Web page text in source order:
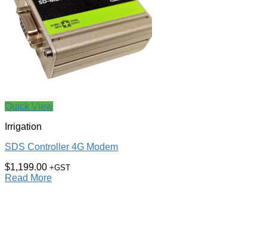
Quick View
Irrigation
SDS Controller 4G Modem
$1,199.00 +GST
Read More